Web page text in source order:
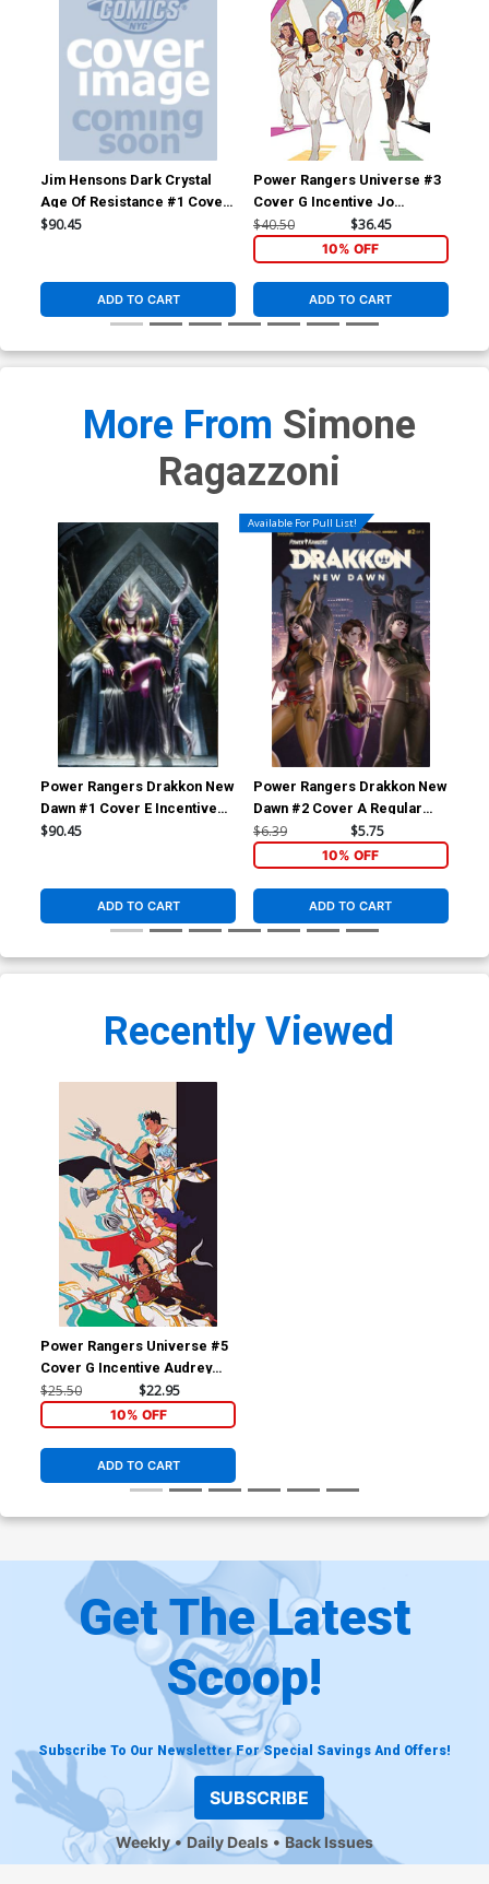
Jim Hensons Dark Crystal
Age Of Resistance #1 Cover
E Incentive One Per Store
$90.45
ADD TO CART
Power Rangers Universe #3
Cover G Incentive Jo
Migyeong Reveal Virgin
$40.50 $36.45
10% OFF
ADD TO CART
More From Simone
Ragazzoni
Power Rangers Drakkon New
Dawn #1 Cover E Incentive
Thank You Variant Cover
$90.45
ADD TO CART
Available For Pull List!
Power Rangers Drakkon New
Dawn #2 Cover A Regular
Jung-Geun Yoon Cover
$6.39 $5.75
10% OFF
ADD TO CART
Recently Viewed
Power Rangers Universe #5
Cover G Incentive Audrey
Mok Reveal Virgin Cover
$25.50 $22.95
10% OFF
ADD TO CART
Get The Latest
Scoop!
Subscribe To Our Newsletter For Special Savings And Offers!
SUBSCRIBE
Weekly Daily Deals Back Issues